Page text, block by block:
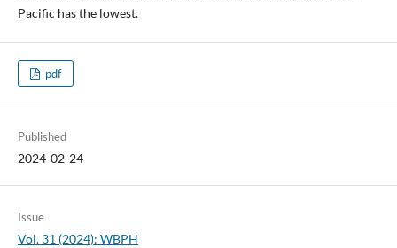
Pacific has the lowest.
pdf
Published
2024-02-24
Issue
Vol. 31 (2024): WBPH